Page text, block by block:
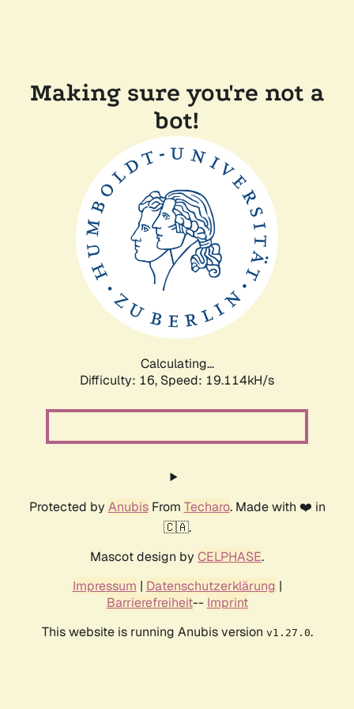
Making sure you're not a
bot!
Calculating...
Difficulty: 16, Speed: 19.114kH/s
Protected by AnubisFrom Techaro. Made with ❤️ in
🇨🇦.
Mascot design by CELPHASE.
Impressum | Datenschutzerklärung |
Barrierefreiheit-- Imprint
This website is running Anubis version v1.27.0.